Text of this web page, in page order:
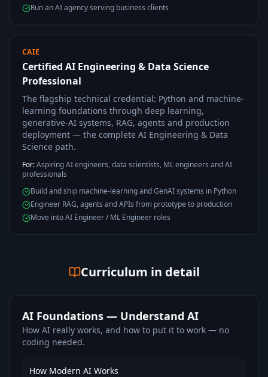
Run an AI agency serving business clients
CAIE
Certified AI Engineering & Data Science
Professional
The flagship technical credential: Python and machine-
learning foundations through deep learning,
generative-AI systems, RAG, agents and production
deployment — the complete AI Engineering & Data
Science path.
For:Aspiring AI engineers, data scientists, ML engineers and AI
professionals
Build and ship machine-learning and GenAI systems in Python
Engineer RAG, agents and APIs from prototype to production
Move into AI Engineer / ML Engineer roles
Curriculum in detail
AI Foundations — Understand AI
How AI really works, and how to put it to work — no
coding needed.
How Modern AI Works